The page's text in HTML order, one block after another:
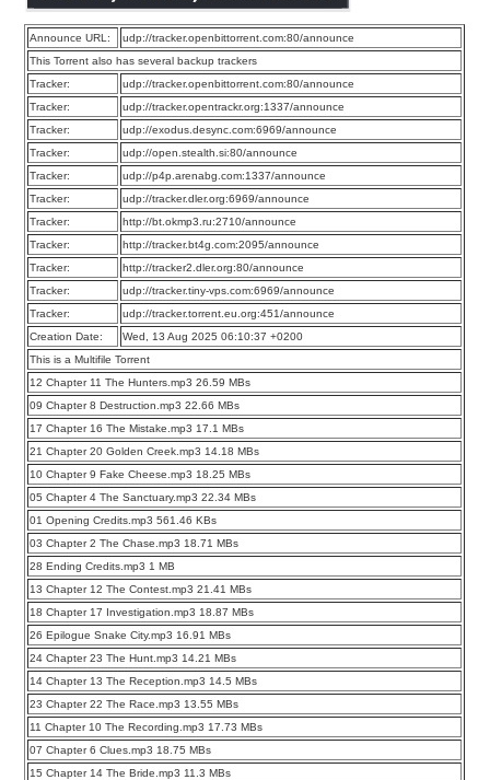
Announce URL:
udp://tracker.openbittorrent.com:80/announce
This Torrent also has several backup trackers
Tracker:
udp://tracker.openbittorrent.com:80/announce
Tracker:
udp://tracker.opentrackr.org:1337/announce
Tracker:
udp://exodus.desync.com:6969/announce
Tracker:
udp://open.stealth.si:80/announce
Tracker:
udp://p4p.arenabg.com:1337/announce
Tracker:
udp://tracker.dler.org:6969/announce
Tracker:
http://bt.okmp3.ru:2710/announce
Tracker:
http://tracker.bt4g.com:2095/announce
Tracker:
http://tracker2.dler.org:80/announce
Tracker:
udp://tracker.tiny-vps.com:6969/announce
Tracker:
udp://tracker.torrent.eu.org:451/announce
Creation Date:
Wed, 13 Aug 2025 06:10:37 +0200
This is a Multifile Torrent
12 Chapter 11 The Hunters.mp3 26.59 MBs
09 Chapter 8 Destruction.mp3 22.66 MBs
17 Chapter 16 The Mistake.mp3 17.1 MBs
21 Chapter 20 Golden Creek.mp3 14.18 MBs
10 Chapter 9 Fake Cheese.mp3 18.25 MBs
05 Chapter 4 The Sanctuary.mp3 22.34 MBs
01 Opening Credits.mp3 561.46 KBs
03 Chapter 2 The Chase.mp3 18.71 MBs
28 Ending Credits.mp3 1 MB
13 Chapter 12 The Contest.mp3 21.41 MBs
18 Chapter 17 Investigation.mp3 18.87 MBs
26 Epilogue Snake City.mp3 16.91 MBs
24 Chapter 23 The Hunt.mp3 14.21 MBs
14 Chapter 13 The Reception.mp3 14.5 MBs
23 Chapter 22 The Race.mp3 13.55 MBs
11 Chapter 10 The Recording.mp3 17.73 MBs
07 Chapter 6 Clues.mp3 18.75 MBs
15 Chapter 14 The Bride.mp3 11.3 MBs